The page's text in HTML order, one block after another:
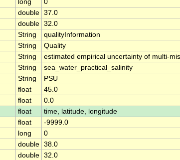
long
0
double 37.0
double 32.0
String
qualityInformation
String
Quality
String
estimated empirical uncertainty of multi-
String
sea_water_practical_salinity
String
PSU
float
45.0
float
0.0
float
time, latitude, longitude
float
-9999.0
long
0
double 38.0
double 32.0